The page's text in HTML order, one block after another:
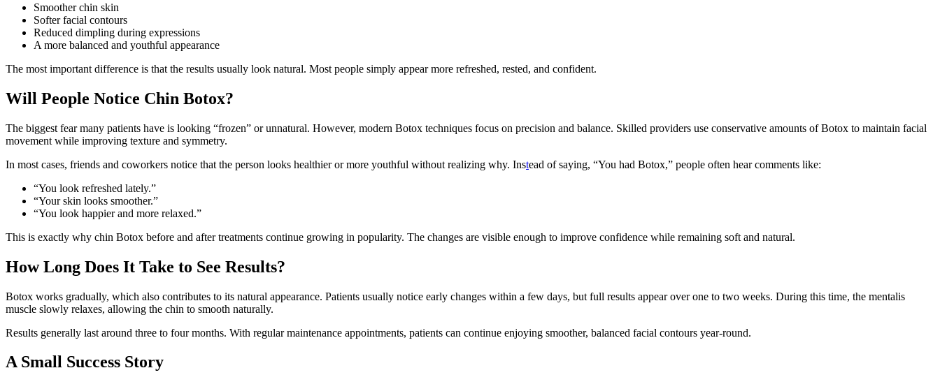
Smoother chin skin
Softer facial contours
Reduced dimpling during expressions
A more balanced and youthful appearance
The most important difference is that the results usually look natural. Most people simply appear more refreshed, rested, and confident.
Will People Notice Chin Botox?
The biggest fear many patients have is looking “frozen” or unnatural. However, modern Botox techniques focus on precision and balance. Skilled providers use conservative amounts of Botox to maintain facial
movement while improving texture and symmetry.
In most cases, friends and coworkers notice that the person looks healthier or more youthful without realizing why. Instead of saying, “You had Botox,” people often hear comments like:
“You look refreshed lately.”
“Your skin looks smoother.”
“You look happier and more relaxed.”
This is exactly why chin Botox before and after treatments continue growing in popularity. The changes are visible enough to improve confidence while remaining soft and natural.
How Long Does It Take to See Results?
Botox works gradually, which also contributes to its natural appearance. Patients usually notice early changes within a few days, but full results appear over one to two weeks. During this time, the mentalis
muscle slowly relaxes, allowing the chin to smooth naturally.
Results generally last around three to four months. With regular maintenance appointments, patients can continue enjoying smoother, balanced facial contours year-round.
A Small Success Story